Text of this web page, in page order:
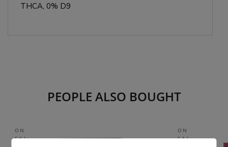
THCA, 0% D9
PEOPLE ALSO BOUGHT
ON
SAL
ON
SAL